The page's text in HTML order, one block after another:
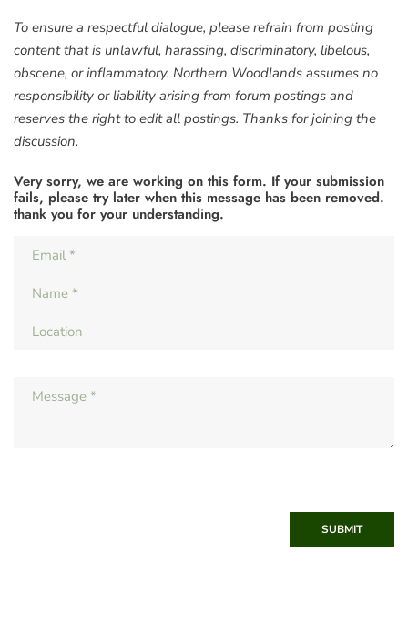
To ensure a respectful dialogue, please refrain from posting
content that is unlawful, harassing, discriminatory, libelous,
obscene, or inflammatory. Northern Woodlands assumes no
responsibility or liability arising from forum postings and
reserves the right to edit all postings. Thanks for joining the
discussion.
Very sorry, we are working on this form. If your submission
fails, please try later when this message has been removed.
thank you for your understanding.
SUBMIT